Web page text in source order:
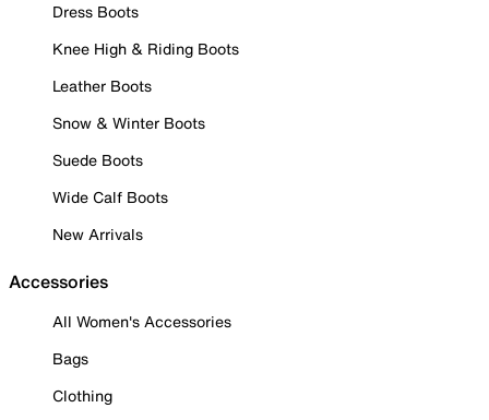
Dress Boots
Knee High & Riding Boots
Leather Boots
Snow & Winter Boots
Suede Boots
Wide Calf Boots
New Arrivals
Accessories
All Women's Accessories
Bags
Clothing